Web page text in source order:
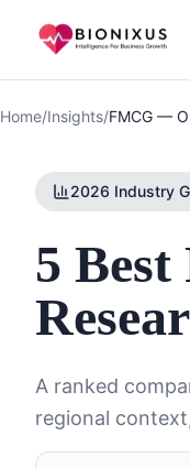
Home/Insights/FMCG —
2026 Industry
5
A ranked
regional